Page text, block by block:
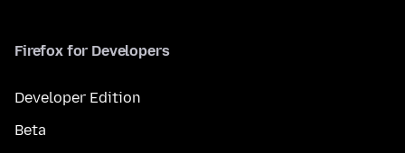
Firefox for Developers
Developer Edition
Beta